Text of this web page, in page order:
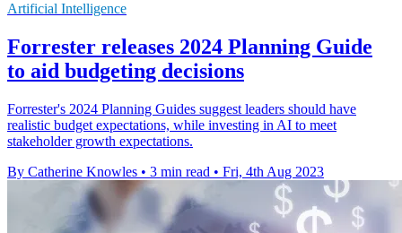
Artificial Intelligence
Forrester releases 2024 Planning Guide
to aid budgeting decisions
Forrester's 2024 Planning Guides suggest leaders should have
realistic budget expectations, while investing in AI to meet
stakeholder growth expectations.
By Catherine Knowles • 3 min read • Fri, 4th Aug 2023